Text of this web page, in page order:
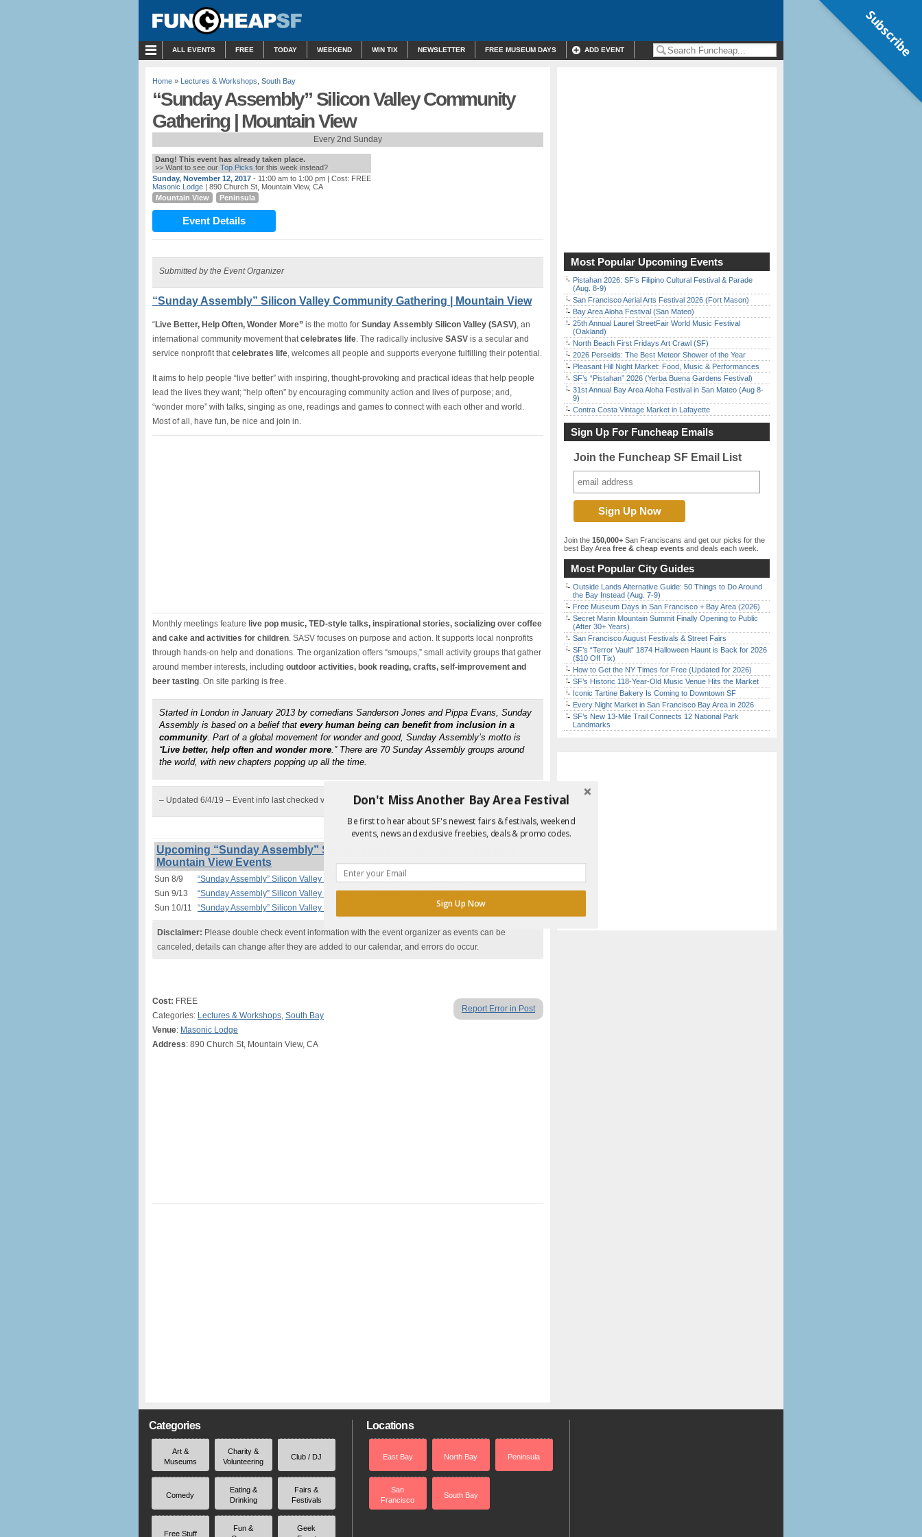
ALL EVENTS FREE TODAY WEEKEND WIN TIX NEWSLETTER FREE MUSEUM DAYS ADD EVENT
Home » Lectures & Workshops South Bay
“Sunday Assembly” Silicon Valley Community
Gathering | Mountain View
Every 2nd Sunday
Dang! This event has already taken place.
>> Want to see our Top Picks for this week instead?
Sunday, November 12, 2017 - 11:00 am to 1:00 pm | Cost: FREE
Masonic Lodge | 890 Church St, Mountain View, CA
Mountain View
Peninsula
Event Details
Submitted by the Event Organizer
“Sunday Assembly” Silicon Valley Community Gathering | Mountain View
“Live Better, Help Often, Wonder More” is the motto for Sunday Assembly Silicon Valley (SASV), an
international community movement thatcelebrates life. The radically inclusive SASV is a secular and
service nonprofit thatcelebrates life, welcomes all people and supports everyone fulfilling their potential.
It aims to help people “live better” with inspiring, thought-provoking and practical ideas that help people
lead the lives they want; “help often” by encouraging community action and lives of purpose; and,
“wonder more” with talks, singing as one, readings and games to connect with each other and world.
Most of all, have fun, be nice and join in.
Monthly meetings feature live pop music, TED-style talks, inspirational stories, socializing over coffee
and cake and activities for children. SASV focuses on purpose and action. It supports local nonprofits
through hands-on help and donations. The organization offers “smoups,” small activity groups that gather
around member interests, including outdoor activities, book reading, crafts, self-improvement and
beer tasting. On site parking is free.
Started in London in January 2013 by comedians Sanderson Jones and Pippa Evans, Sunday
Assembly is based on a belief that every human being can benefit from inclusion in a
community. Part of a global movement for wonder and good, Sunday Assembly’s motto is
“Live better, help often and wonder more.” There are 70 Sunday Assembly groups around
the world, with new chapters popping up all the time.
– Updated 6/4/19 – Event info last checked via website
Upcoming “Sunday Assembly” Silicon Valley Community Gathering |
Mountain View Events
Sun 8/9
“Sunday Assembly” Silicon Valley Community Gathering | Mountain View
Sun 9/13
“Sunday Assembly” Silicon Valley Community Gathering | Mountain View
Sun 10/11
“Sunday Assembly” Silicon Valley Community Gathering | Mountain View
Disclaimer: Please double check event information with the event organizer as events can be
canceled, details can change after they are added to our calendar, and errors do occur.
Report Error in Post
Cost: FREE
Categories: Lectures & Workshops, South Bay
Venue: Masonic Lodge
Address: 890 Church St, Mountain View, CA
Most Popular Upcoming Events
Pistahan 2026: SF’s Filipino Cultural Festival & Parade
(Aug. 8-9)
San Francisco Aerial Arts Festival 2026 (Fort Mason)
Bay Area Aloha Festival (San Mateo)
25th Annual Laurel StreetFair World Music Festival
(Oakland)
North Beach First Fridays Art Crawl (SF)
2026 Perseids: The Best Meteor Shower of the Year
Pleasant Hill Night Market: Food, Music & Performances
SF’s “Pistahan” 2026 (Yerba Buena Gardens Festival)
31st Annual Bay Area Aloha Festival in San Mateo (Aug 8-
9)
Contra Costa Vintage Market in Lafayette
Sign Up For Funcheap Emails
Join the Funcheap SF Email List
Join the 150,000+ San Franciscans and get our picks for the
best Bay Area free & cheap events and deals each week.
Most Popular City Guides
Outside Lands Alternative Guide: 50 Things to Do Around
the Bay Instead (Aug. 7-9)
Free Museum Days in San Francisco + Bay Area (2026)
Secret Marin Mountain Summit Finally Opening to Public
(After 30+ Years)
San Francisco August Festivals & Street Fairs
SF’s “Terror Vault” 1874 Halloween Haunt is Back for 2026
($10 Off Tix)
How to Get the NY Times for Free (Updated for 2026)
SF’s Historic 118-Year-Old Music Venue Hits the Market
Iconic Tartine Bakery Is Coming to Downtown SF
Every Night Market in San Francisco Bay Area in 2026
SF’s New 13-Mile Trail Connects 12 National Park
Landmarks
Categories
Art &
Museums
Charity &
Volunteering
Club / DJ
Comedy
Eating &
Drinking
Fairs &
Festivals
Free Stuff
Fun &
Geek
Locations
East Bay North Bay Peninsula
San
Francisco
South Bay
Subscribe
Don't Miss Another Bay Area Festival
Be first to hear about SF's newest fairs & festivals, weekend
events, news and exclusive freebies, deals & promo codes.
Sign Up Now